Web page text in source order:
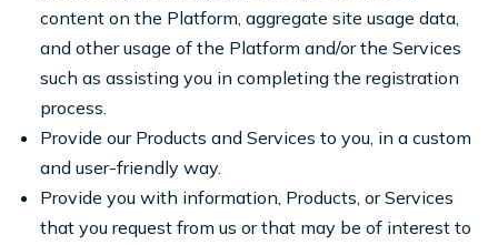
content on the Platform, aggregate site usage data,
and other usage of the Platform and/or the Services
such as assisting you in completing the registration
process.
Provide our Products and Services to you, in a custom
and user-friendly way.
Provide you with information, Products, or Services
that you request from us or that may be of interest to